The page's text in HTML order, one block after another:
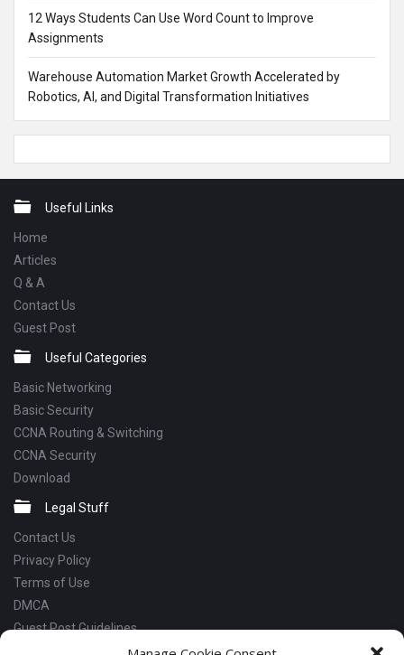
12 Ways Students Can Use Word Count to Improve
Assignments
Warehouse Automation Market Growth Accelerated by
Robotics, AI, and Digital Transformation Initiatives
FooterUseful Links
Home
Articles
Q & A
Contact Us
Guest Post
Useful Categories
Basic Networking
Basic Security
CCNA Routing & Switching
CCNA Security
Download
Legal Stuff
Contact Us
Privacy Policy
Terms of Use
DMCA
Guest Post Guidelines